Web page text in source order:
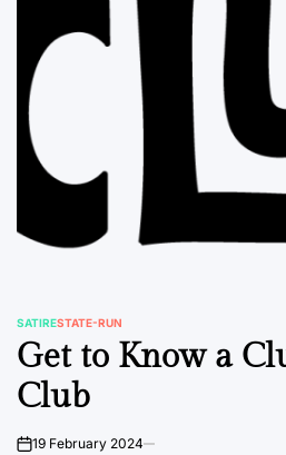
POSTED
IN
SATIRESTATE-RUN
Get to Know a
Club
19 February 2024